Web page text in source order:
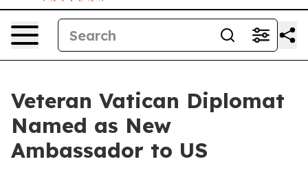
Veteran Vatican Diplomat
Named as New
Ambassador to US